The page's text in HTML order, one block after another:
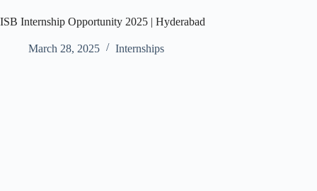
ISB Internship Opportunity 2025 | Hyderabad
March 28, 2025 Internships